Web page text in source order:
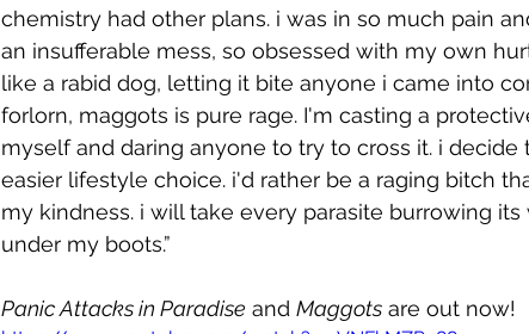
chemistry had other plans. i was in so much pain
an insufferable mess, so obsessed with my own
like a rabid dog, letting it bite anyone i came into
forlorn, maggots is pure rage. I'm casting a
myself and daring anyone to try to cross it. i
easier lifestyle choice. i'd rather be a raging bitch
my kindness. i will take every parasite burrowing
under my boots.”
Panic Attacks in Paradise and Maggots are out now!